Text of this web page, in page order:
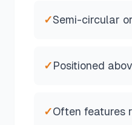
✓Semi-circular
✓Positioned
✓Often features